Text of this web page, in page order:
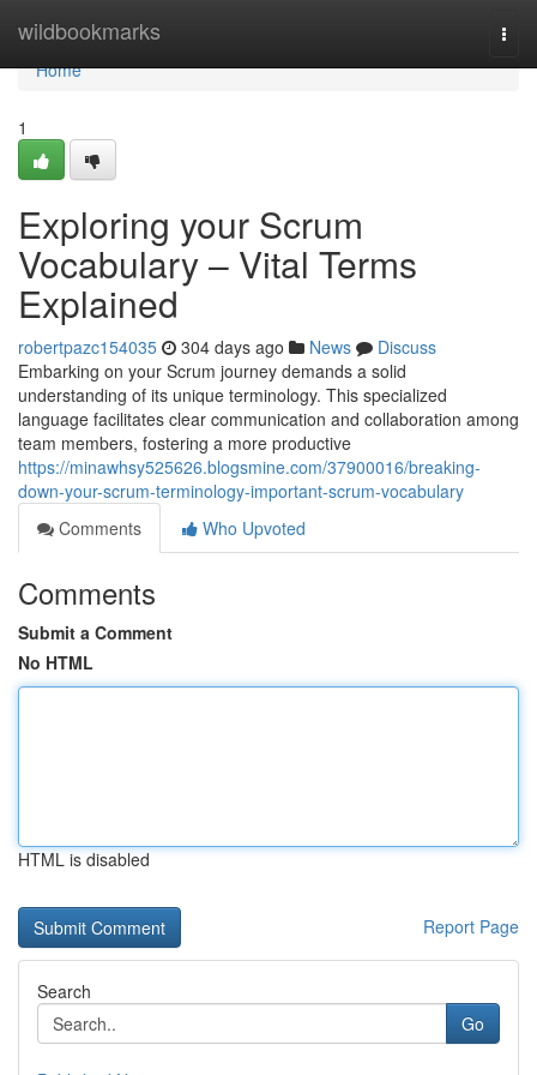
wildbookmarks
Home
Home
1
Exploring your Scrum
Vocabulary – Vital Terms
Explained
robertpazc154035 304 days ago News
Discuss
Embarking on your Scrum journey demands a solid
understanding of its unique terminology. This specialized
language facilitates clear communication and collaboration among
team members, fostering a more productive
https://minawhsy525626.blogsmine.com/37900016/breaking-
down-your-scrum-terminology-important-scrum-vocabulary
Comments
Who Upvoted
Comments
Submit a Comment
No HTML
HTML is disabled
Report Page
Search
Go